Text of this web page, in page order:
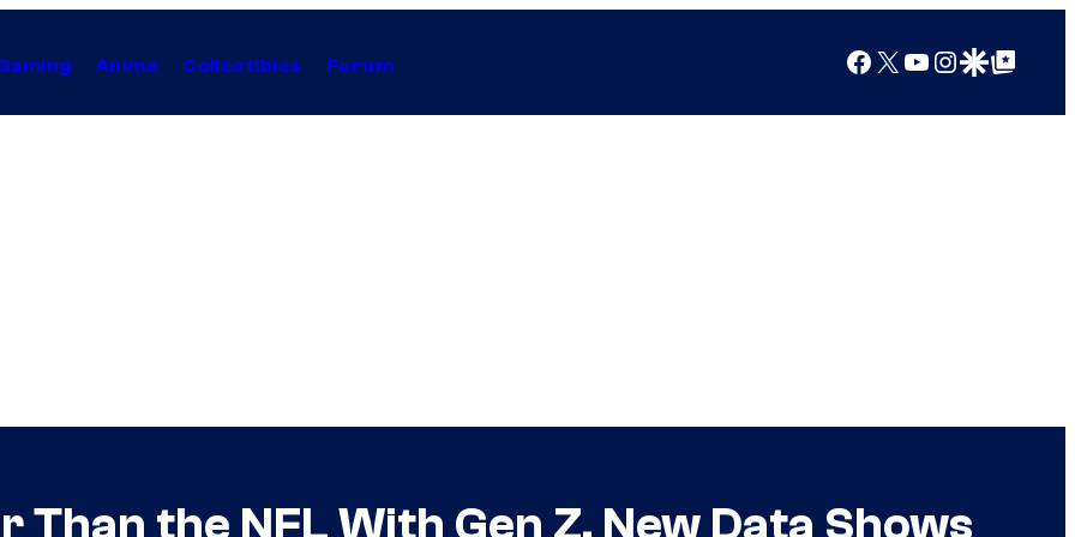
Anime Collectibles Forum Facebook
X YouTube
Instagram
Google Discover
Google Top Posts
Than the NFL With Gen Z, New Data Shows